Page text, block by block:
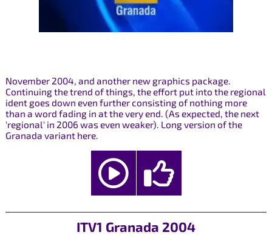
November 2004, and another new graphics package.
Continuing the trend of things, the effort put into the regional
ident goes down even further consisting of nothing more
than a word fading in at the very end. (As expected, the next
'regional' in 2006 was even weaker). Long version of the
Granada variant here.
ITV1 Granada 2004